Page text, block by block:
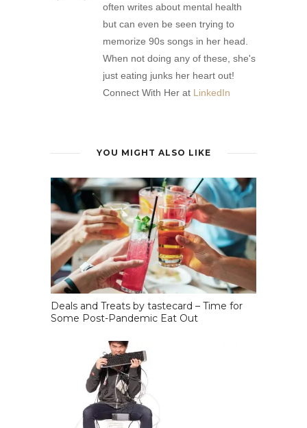
often writes about mental health
but can even be seen trying to
memorize 90s songs in her head.
When not doing any of these, she's
just eating junks her heart out!
Connect With Her at LinkedIn
YOU MIGHT ALSO LIKE
Deals and Treats by tastecard – Time for
Some Post-Pandemic Eat Out